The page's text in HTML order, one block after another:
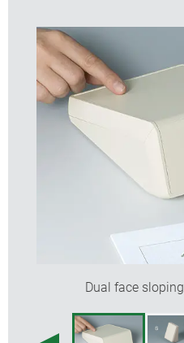
versions with battery
cells
flexible component
positioned in the
pillars integrated
electronics and
complete packages,
angles to each other
protection class IP 40
hidden wall mounting
separate wall
Dual face